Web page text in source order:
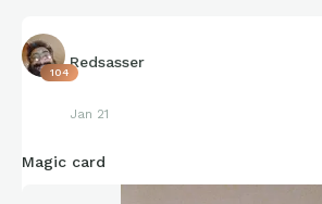
104
Redsasser
Jan 21
Magic card